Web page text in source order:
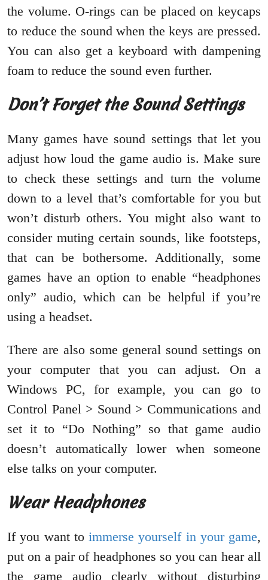
the volume. O-rings can be placed on keycaps
to reduce the sound when the keys are pressed.
You can also get a keyboard with dampening
foam to reduce the sound even further.
Don’t Forget the Sound Settings
Many games have sound settings that let you
adjust how loud the game audio is. Make sure
to check these settings and turn the volume
down to a level that’s comfortable for you but
won’t disturb others. You might also want to
consider muting certain sounds, like footsteps,
that can be bothersome. Additionally, some
games have an option to enable “headphones
only” audio, which can be helpful if you’re
using a headset.
There are also some general sound settings on
your computer that you can adjust. On a
Windows PC, for example, you can go to
Control Panel > Sound > Communications and
set it to “Do Nothing” so that game audio
doesn’t automatically lower when someone
else talks on your computer.
Wear Headphones
If you want to immerse yourself in your game,
put on a pair of headphones so you can hear all
the game audio clearly without disturbing